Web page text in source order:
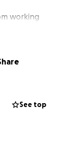
working
his basic
you!!
See top